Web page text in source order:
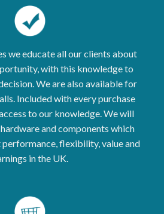
we educate all our clients about
with this knowledge to
We are also available for
Included with every purchase
to our knowledge. We will
and components which
performance, flexibility, value and
in the UK.